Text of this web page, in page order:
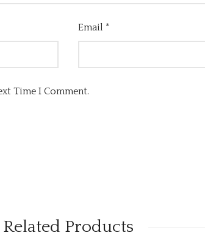
Email *
Time I Comment.
Related Products